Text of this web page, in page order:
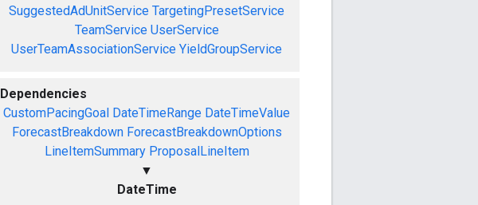
SuggestedAdUnitService TargetingPresetService
TeamService UserService
UserTeamAssociationService YieldGroupService
Dependencies
CustomPacingGoal DateTimeRange DateTimeValue
ForecastBreakdown ForecastBreakdownOptions
LineItemSummary ProposalLineItem
▼
DateTime